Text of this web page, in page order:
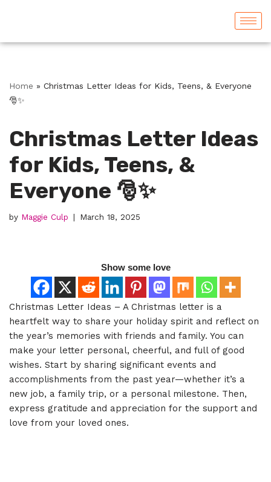
to
Home » Christmas Letter Ideas for Kids, Teens, & Everyone
🎅✨
Christmas Letter Ideas
for Kids, Teens, &
Everyone 🎅✨
by Maggie Culp March 18, 2025
Show some love
Christmas Letter Ideas – A Christmas letter is a
heartfelt way to share your holiday spirit and reflect on
the year’s memories with friends and family. You can
make your letter personal, cheerful, and full of good
wishes. Start by sharing significant events and
accomplishments from the past year—whether it’s a
new job, a family trip, or a personal milestone. Then,
express gratitude and appreciation for the support and
love from your loved ones.